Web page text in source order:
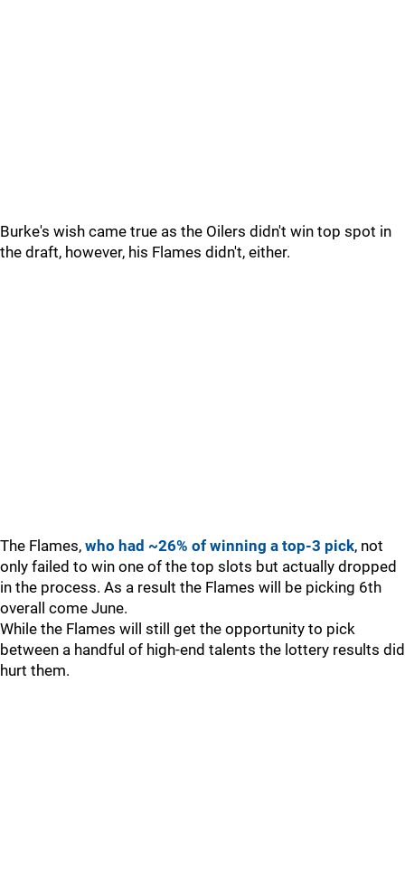
Burke's wish came true as the Oilers didn't win top spot in
the draft, however, his Flames didn't, either.
The Flames, who had ~26% of winning a top-3 pick, not
only failed to win one of the top slots but actually dropped
in the process. As a result the Flames will be picking 6th
overall come June.
While the Flames will still get the opportunity to pick
between a handful of high-end talents the lottery results did
hurt them.